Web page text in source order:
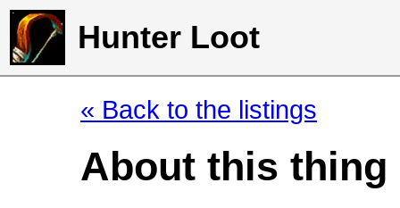
Hunter Loot
« Back to the listings
About this thing